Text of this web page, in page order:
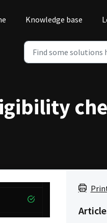
Knowledge base